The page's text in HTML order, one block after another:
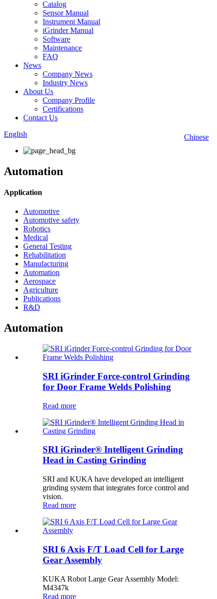
Catalog
Sensor Manual
Instrument Manual
iGrinder Manual
Software
Maintenance
FAQ
News
Company News
Industry News
About Us
Company Profile
Certifications
Contact Us
Chinese
English
Automation
Application
Automotive
Automotive safety
Robotics
Medical
General Testing
Rehabilitation
Manufacturing
Automation
Aerospace
Agriculture
Publications
R&D
Automation
SRI iGrinder Force-control Grinding
for Door Frame Welds Polishing
Read more
SRI iGrinder® Intelligent Grinding
Head in Casting Grinding
SRI and KUKA have developed an intelligent
grinding system that integrates force control and
vision.
Read more
SRI 6 Axis F/T Load Cell for Large
Gear Assembly
KUKA Robot Large Gear Assembly Model:
M4347k
Read more